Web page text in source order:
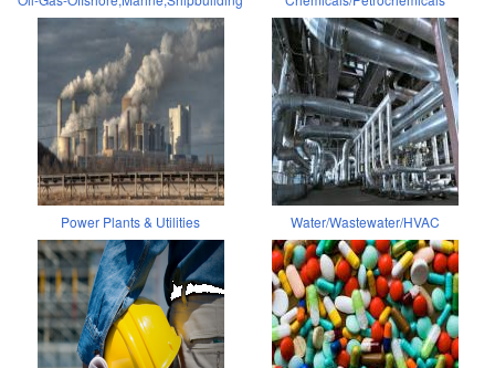
Power Plants & Utilities Water/Wastewater/HVAC